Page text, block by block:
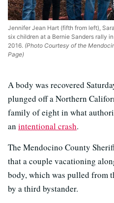
Jennifer Jean Hart (fifth from left),
six children at a Bernie Sanders rally
2016. (Photo Courtesy of the
Page)
A body was recovered
plunged off a Northern
family of eight in what
an intentional crash.
The Mendocino County
that a couple vacationing
body, which was pulled from
by a third bystander.